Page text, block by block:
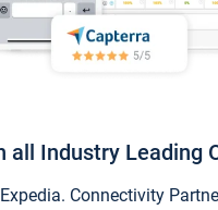
Industry Leading
Connectivity